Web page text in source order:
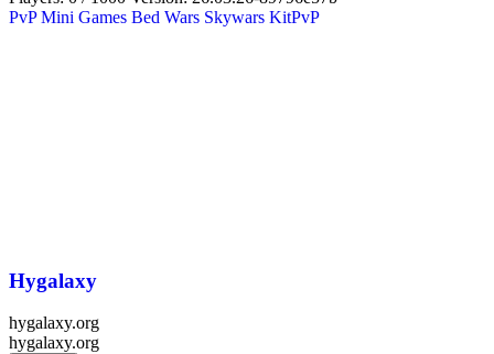
PvP Mini Games Bed Wars Skywars KitPvP
Hygalaxy
hygalaxy.org
hygalaxy.org